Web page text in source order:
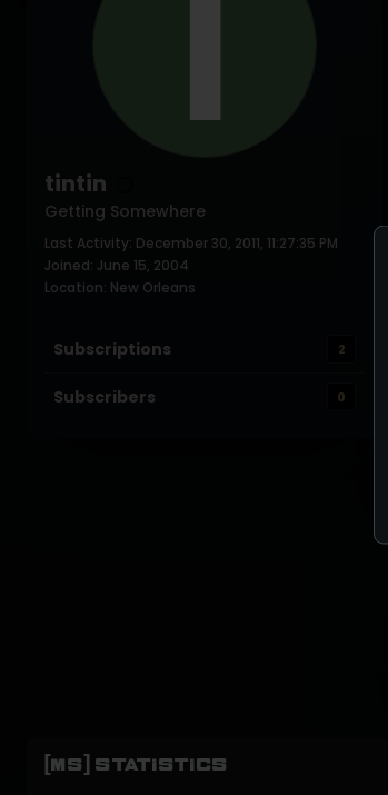
tintin
Getting Somewhere
Last Activity: December 30, 2011, 11:27:35 PM
Joined: June 15, 2004
Location: New Orleans
Subscriptions 2
Subscribers 0
[MS] STATISTICS